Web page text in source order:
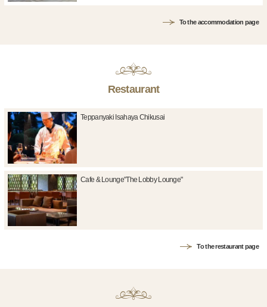
To the accommodation page
Restaurant
Teppanyaki Isahaya Chikusai
Cafe & Lounge"The Lobby Lounge"
To the restaurant page